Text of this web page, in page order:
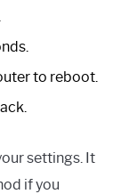
to reboot.
settings. It
if you